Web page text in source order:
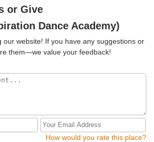
things about our experience!
continuing our journey together. Thank
safe and healthy place for our
or Give
Dance Academy)
our website! If you have any suggestions or
them—we value your feedback!
How would you rate this place?